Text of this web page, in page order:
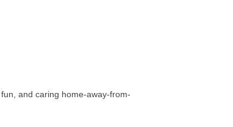
and caring home-away-from-